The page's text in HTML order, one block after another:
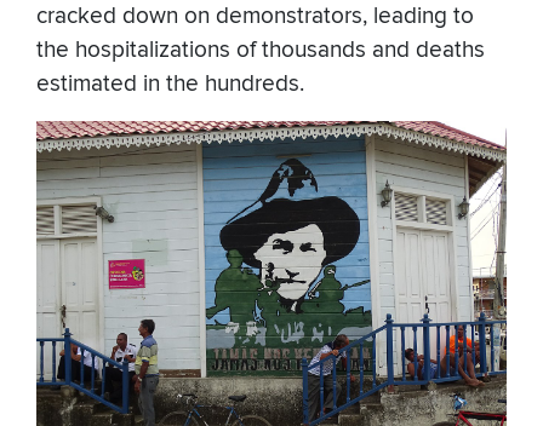
cracked down on demonstrators, leading to
the hospitalizations of thousands and deaths
estimated in the hundreds.